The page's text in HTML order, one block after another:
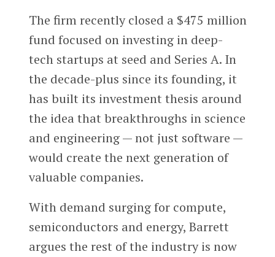
The firm recently closed a $475 million
fund focused on investing in deep-
tech startups at seed and Series A. In
the decade-plus since its founding, it
has built its investment thesis around
the idea that breakthroughs in science
and engineering — not just software —
would create the next generation of
valuable companies.
With demand surging for compute,
semiconductors and energy, Barrett
argues the rest of the industry is now